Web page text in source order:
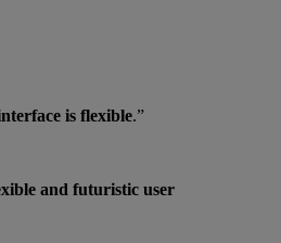
is flexible.”
and futuristic user